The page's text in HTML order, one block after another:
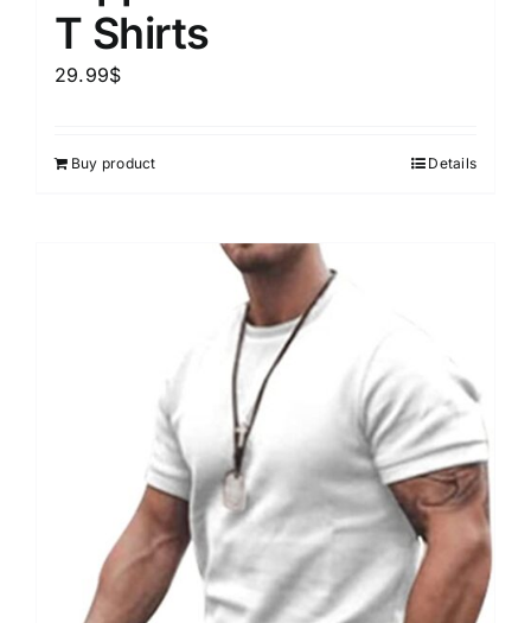
T Shirts
29.99$
Buy product Details